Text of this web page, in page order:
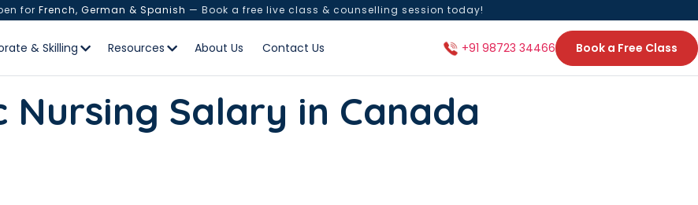
for French, German & Spanish — Book a free live class & counselling session today!
& Skilling Resources About Us Contact Us +91 98723 34466 Book a Free Class
Nursing Salary in Canada